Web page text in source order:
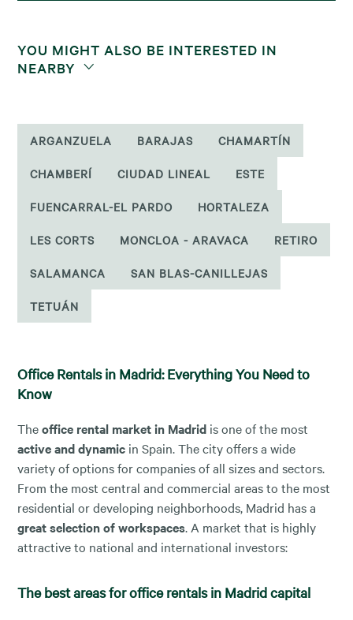
YOU MIGHT ALSO BE INTERESTED IN
NEARBY
ARGANZUELA BARAJAS CHAMARTÍN
CHAMBERÍ CIUDAD LINEAL ESTE
FUENCARRAL-EL PARDO HORTALEZA
LES CORTS MONCLOA - ARAVACA RETIRO
SALAMANCA SAN BLAS-CANILLEJAS
TETUÁN
Office Rentals in Madrid: Everything You Need to
Know
Theoffice rental market in Madrid is one of the most
active and dynamic in Spain. The city offers a wide
variety of options for companies of all sizes and sectors.
From the most central and commercial areas to the most
residential or developing neighborhoods, Madrid has a
great selection of workspaces. A market that is highly
attractive to national and international investors:
The best areas for office rentals in Madrid capital